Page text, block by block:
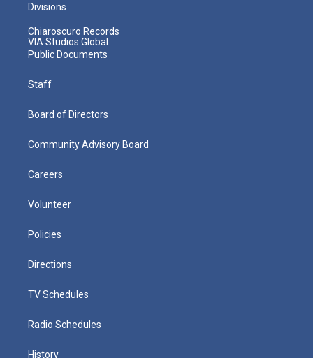
Divisions
Chiaroscuro Records
VIA Studios Global
Public Documents
Staff
Board of Directors
Community Advisory Board
Careers
Volunteer
Policies
Directions
TV Schedules
Radio Schedules
History